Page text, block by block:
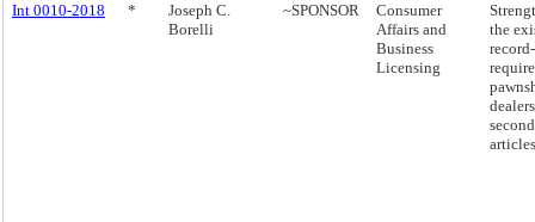
Int 0010-2018
*
Joseph C.
Borelli
~SPONSOR
Consumer
Affairs and
Business
Licensing
the